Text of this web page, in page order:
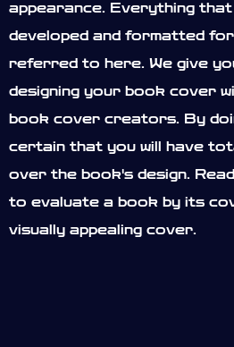
appearance. Everything
developed and formatted
referred to here. We give
designing your book cover
book cover creators. By
certain that you will have
over the book's design.
to evaluate a book by its
visually appealing cover.